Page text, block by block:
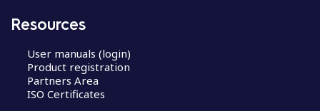
Resources
User manuals (login)
Product registration
Partners Area
ISO Certificates